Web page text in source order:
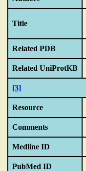
Title
Related PDB
Related UniProtKB
[3]
Resource
Comments
Medline ID
PubMed ID